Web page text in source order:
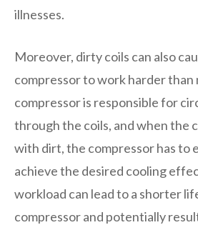
illnesses.
Moreover, dirty coils can also
compressor to work harder than
compressor is responsible for
through the coils, and when the
with dirt, the compressor has to
achieve the desired cooling
workload can lead to a shorter
compressor and potentially